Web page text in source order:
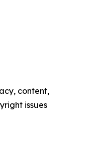
content,
issues